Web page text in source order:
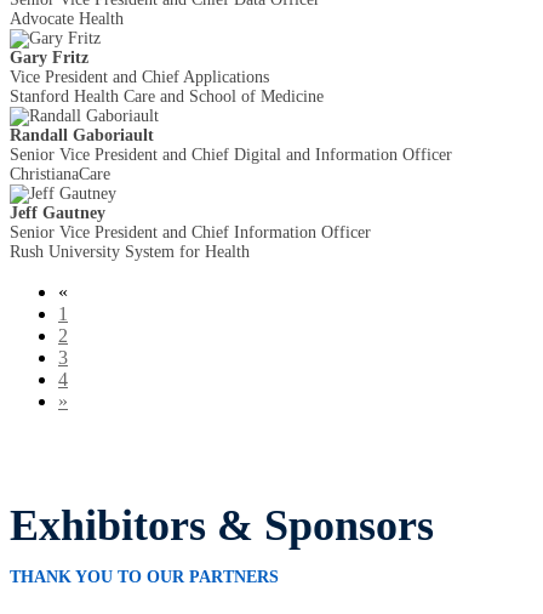
Advocate Health
Gary Fritz
Vice President and Chief Applications
Stanford Health Care and School of Medicine
Randall Gaboriault
Senior Vice President and Chief Digital and Information Officer
ChristianaCare
Jeff Gautney
Senior Vice President and Chief Information Officer
Rush University System for Health
«
1
2
3
4
»
Exhibitors & Sponsors
THANK YOU TO OUR PARTNERS